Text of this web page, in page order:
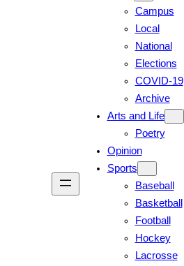
Campus
Local
National
Elections
COVID-19
Archive
Arts and Life
Poetry
Opinion
Sports
Baseball
Basketball
Football
Hockey
Lacrosse